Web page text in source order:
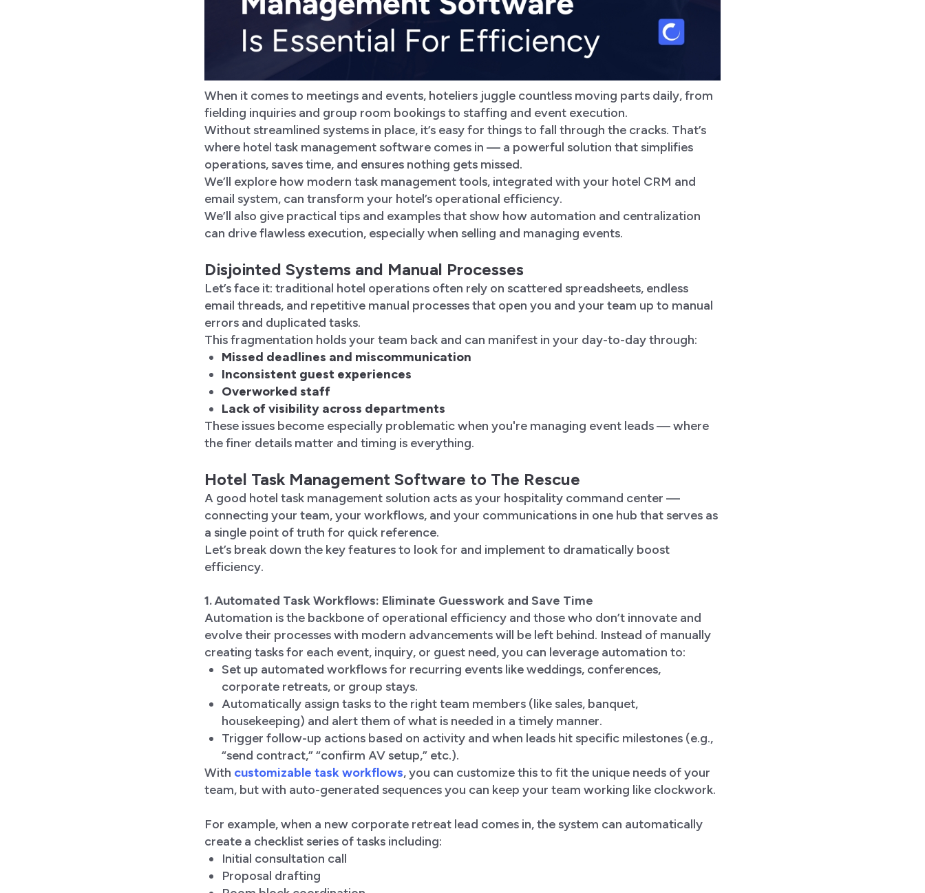
When it comes to meetings and events, hoteliers juggle countless moving parts daily, from
fielding inquiries and group room bookings to staffing and event execution.
Without streamlined systems in place, it’s easy for things to fall through the cracks. That’s
where hotel task management software comes in — a powerful solution that simplifies
operations, saves time, and ensures nothing gets missed.
We’ll explore how modern task management tools, integrated with your hotel CRM and
email system, can transform your hotel’s operational efficiency.
We’ll also give practical tips and examples that show how automation and centralization
can drive flawless execution, especially when selling and managing events.
Disjointed Systems and Manual Processes
Let’s face it: traditional hotel operations often rely on scattered spreadsheets, endless
email threads, and repetitive manual processes that open you and your team up to manual
errors and duplicated tasks.
This fragmentation holds your team back and can manifest in your day-to-day through:
Missed deadlines and miscommunication
Inconsistent guest experiences
Overworked staff
Lack of visibility across departments
These issues become especially problematic when you're managing event leads — where
the finer details matter and timing is everything.
Hotel Task Management Software to The Rescue
A good hotel task management solution acts as your hospitality command center —
connecting your team, your workflows, and your communications in one hub that serves as
a single point of truth for quick reference.
Let’s break down the key features to look for and implement to dramatically boost
efficiency.
1. Automated Task Workflows: Eliminate Guesswork and Save Time
Automation is the backbone of operational efficiency and those who don’t innovate and
evolve their processes with modern advancements will be left behind. Instead of manually
creating tasks for each event, inquiry, or guest need, you can leverage automation to:
Set up automated workflows for recurring events like weddings, conferences,
corporate retreats, or group stays.
Automatically assign tasks to the right team members (like sales, banquet,
housekeeping) and alert them of what is needed in a timely manner.
Trigger follow-up actions based on activity and when leads hit specific milestones (e.g.,
“send contract,” “confirm AV setup,” etc.).
With customizable task workflows, you can customize this to fit the unique needs of your
team, but with auto-generated sequences you can keep your team working like clockwork.
For example, when a new corporate retreat lead comes in, the system can automatically
create a checklist series of tasks including:
Initial consultation call
Proposal drafting